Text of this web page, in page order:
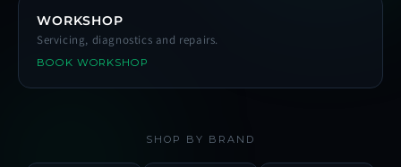
WORKSHOP
Servicing, diagnostics and repairs.
BOOK WORKSHOP
SHOP BY BRAND